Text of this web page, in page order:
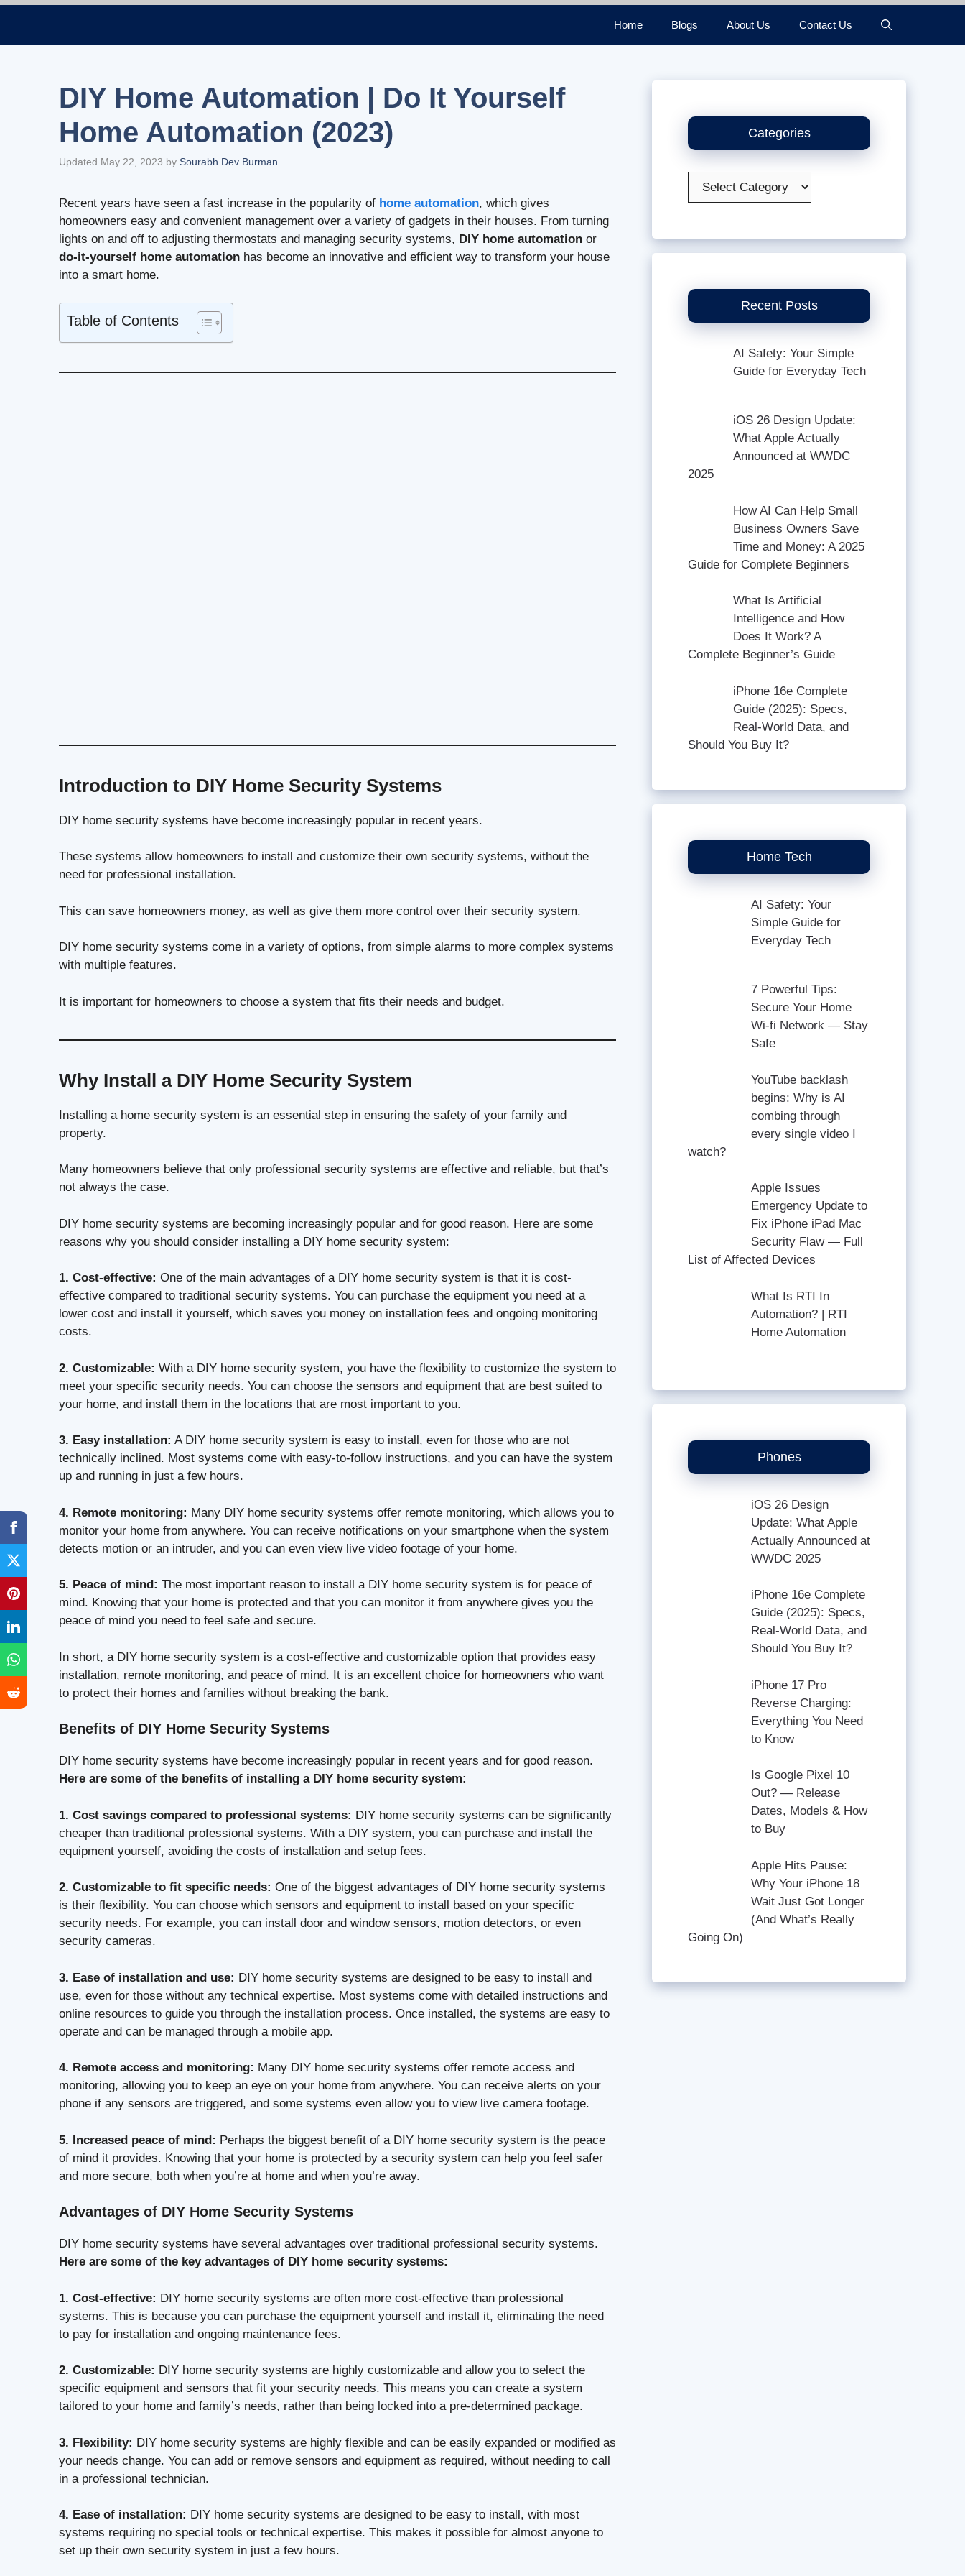
content
Home Blogs About Us Contact Us
DIY Home Automation | Do It Yourself
Home Automation (2023)
Updated May 22, 2023 by Sourabh Dev Burman
Recent years have seen a fast increase in the popularity of home automation, which gives
homeowners easy and convenient management over a variety of gadgets in their houses. From turning
lights on and off to adjusting thermostats and managing security systems, DIY home automation or
do-it-yourself home automation has become an innovative and efficient way to transform your house
into a smart home.
Table of Contents
Introduction to DIY Home Security Systems
DIY home security systems have become increasingly popular in recent years.
These systems allow homeowners to install and customize their own security systems, without the
need for professional installation.
This can save homeowners money, as well as give them more control over their security system.
DIY home security systems come in a variety of options, from simple alarms to more complex systems
with multiple features.
It is important for homeowners to choose a system that fits their needs and budget.
Why Install a DIY Home Security System
Installing a home security system is an essential step in ensuring the safety of your family and
property.
Many homeowners believe that only professional security systems are effective and reliable, but that’s
not always the case.
DIY home security systems are becoming increasingly popular and for good reason. Here are some
reasons why you should consider installing a DIY home security system:
1. Cost-effective: One of the main advantages of a DIY home security system is that it is cost-
effective compared to traditional security systems. You can purchase the equipment you need at a
lower cost and install it yourself, which saves you money on installation fees and ongoing monitoring
costs.
2. Customizable: With a DIY home security system, you have the flexibility to customize the system to
meet your specific security needs. You can choose the sensors and equipment that are best suited to
your home, and install them in the locations that are most important to you.
3. Easy installation: A DIY home security system is easy to install, even for those who are not
technically inclined. Most systems come with easy-to-follow instructions, and you can have the system
up and running in just a few hours.
4. Remote monitoring: Many DIY home security systems offer remote monitoring, which allows you to
monitor your home from anywhere. You can receive notifications on your smartphone when the system
detects motion or an intruder, and you can even view live video footage of your home.
5. Peace of mind: The most important reason to install a DIY home security system is for peace of
mind. Knowing that your home is protected and that you can monitor it from anywhere gives you the
peace of mind you need to feel safe and secure.
In short, a DIY home security system is a cost-effective and customizable option that provides easy
installation, remote monitoring, and peace of mind. It is an excellent choice for homeowners who want
to protect their homes and families without breaking the bank.
Benefits of DIY Home Security Systems
DIY home security systems have become increasingly popular in recent years and for good reason.
Here are some of the benefits of installing a DIY home security system:
1. Cost savings compared to professional systems: DIY home security systems can be significantly
cheaper than traditional professional systems. With a DIY system, you can purchase and install the
equipment yourself, avoiding the costs of installation and setup fees.
2. Customizable to fit specific needs: One of the biggest advantages of DIY home security systems
is their flexibility. You can choose which sensors and equipment to install based on your specific
security needs. For example, you can install door and window sensors, motion detectors, or even
security cameras.
3. Ease of installation and use: DIY home security systems are designed to be easy to install and
use, even for those without any technical expertise. Most systems come with detailed instructions and
online resources to guide you through the installation process. Once installed, the systems are easy to
operate and can be managed through a mobile app.
4. Remote access and monitoring: Many DIY home security systems offer remote access and
monitoring, allowing you to keep an eye on your home from anywhere. You can receive alerts on your
phone if any sensors are triggered, and some systems even allow you to view live camera footage.
5. Increased peace of mind: Perhaps the biggest benefit of a DIY home security system is the peace
of mind it provides. Knowing that your home is protected by a security system can help you feel safer
and more secure, both when you’re at home and when you’re away.
Advantages of DIY Home Security Systems
DIY home security systems have several advantages over traditional professional security systems.
Here are some of the key advantages of DIY home security systems:
1. Cost-effective: DIY home security systems are often more cost-effective than professional
systems. This is because you can purchase the equipment yourself and install it, eliminating the need
to pay for installation and ongoing maintenance fees.
2. Customizable: DIY home security systems are highly customizable and allow you to select the
specific equipment and sensors that fit your security needs. This means you can create a system
tailored to your home and family’s needs, rather than being locked into a pre-determined package.
3. Flexibility: DIY home security systems are highly flexible and can be easily expanded or modified as
your needs change. You can add or remove sensors and equipment as required, without needing to call
in a professional technician.
4. Ease of installation: DIY home security systems are designed to be easy to install, with most
systems requiring no special tools or technical expertise. This makes it possible for almost anyone to
set up their own security system in just a few hours.
Categories
Categories
Recent Posts
AI Safety: Your Simple
Guide for Everyday Tech
iOS 26 Design Update:
What Apple Actually
Announced at WWDC
2025
How AI Can Help Small
Business Owners Save
Time and Money: A 2025
Guide for Complete Beginners
What Is Artificial
Intelligence and How
Does It Work? A
Complete Beginner’s Guide
iPhone 16e Complete
Guide (2025): Specs,
Real-World Data, and
Should You Buy It?
Home Tech
AI Safety: Your
Simple Guide for
Everyday Tech
7 Powerful Tips:
Secure Your Home
Wi-fi Network — Stay
Safe
YouTube backlash
begins: Why is AI
combing through
every single video I
watch?
Apple Issues
Emergency Update to
Fix iPhone iPad Mac
Security Flaw — Full
List of Affected Devices
What Is RTI In
Automation? | RTI
Home Automation
Phones
iOS 26 Design
Update: What Apple
Actually Announced at
WWDC 2025
iPhone 16e Complete
Guide (2025): Specs,
Real-World Data, and
Should You Buy It?
iPhone 17 Pro
Reverse Charging:
Everything You Need
to Know
Is Google Pixel 10
Out? — Release
Dates, Models & How
to Buy
Apple Hits Pause:
Why Your iPhone 18
Wait Just Got Longer
(And What’s Really
Going On)